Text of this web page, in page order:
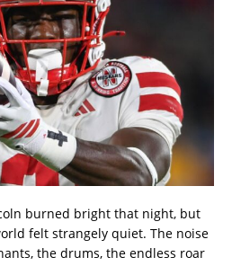
burned bright that night, but
felt strangely quiet. The noise
the drums, the endless roar